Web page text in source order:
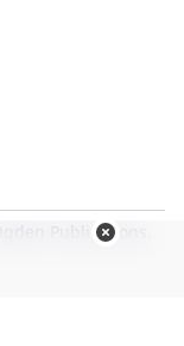
Ogden Publications,